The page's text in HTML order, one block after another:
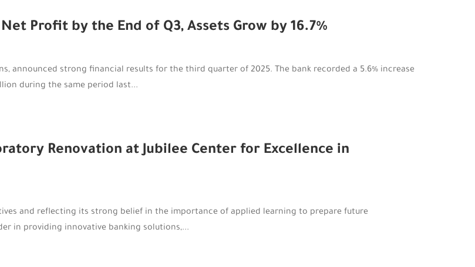
Profit by the End of Q3, Assets Grow by 16.7%
announced strong financial results for the third quarter of 2025. The bank recorded a 5.6% increase
during the same period last...
Renovation at Jubilee Center for Excellence in
and reflecting its strong belief in the importance of applied learning to prepare future
in providing innovative banking solutions,...